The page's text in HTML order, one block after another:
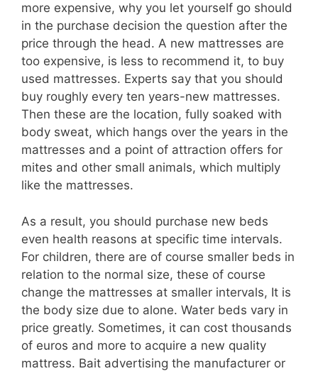
more expensive, why you let yourself go should
in the purchase decision the question after the
price through the head. A new mattresses are
too expensive, is less to recommend it, to buy
used mattresses. Experts say that you should
buy roughly every ten years-new mattresses.
Then these are the location, fully soaked with
body sweat, which hangs over the years in the
mattresses and a point of attraction offers for
mites and other small animals, which multiply
like the mattresses.
As a result, you should purchase new beds
even health reasons at specific time intervals.
For children, there are of course smaller beds in
relation to the normal size, these of course
change the mattresses at smaller intervals, It is
the body size due to alone. Water beds vary in
price greatly. Sometimes, it can cost thousands
of euros and more to acquire a new quality
mattress. Bait advertising the manufacturer or